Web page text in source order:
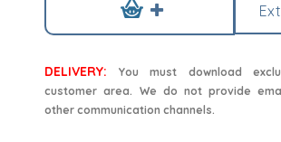
DELIVERY:
You must download
customer area. We do not provide
other communication channels.